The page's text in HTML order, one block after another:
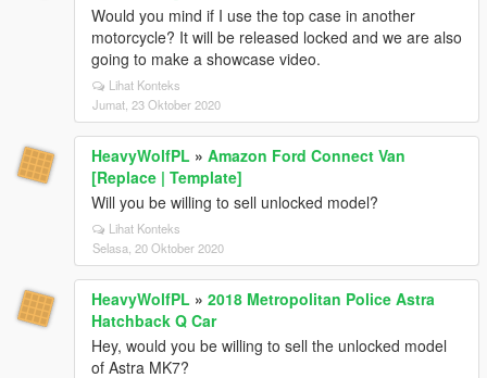
Would you mind if I use the top case in another
motorcycle? It will be released locked and we are also
going to make a showcase video.
Lihat Konteks
Jumat, 23 Oktober 2020
HeavyWolfPL » Amazon Ford Connect Van
[Replace | Template]
Will you be willing to sell unlocked model?
Lihat Konteks
Selasa, 20 Oktober 2020
HeavyWolfPL » 2018 Metropolitan Police Astra
Hatchback Q Car
Hey, would you be willing to sell the unlocked model
of Astra MK7?